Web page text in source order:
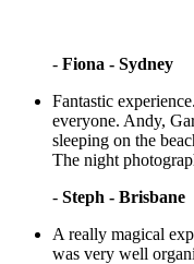
- Fiona - Sydney
Fantastic
everyone. Andy,
sleeping on the
The night
- Steph - Brisbane
A really magical
was very well